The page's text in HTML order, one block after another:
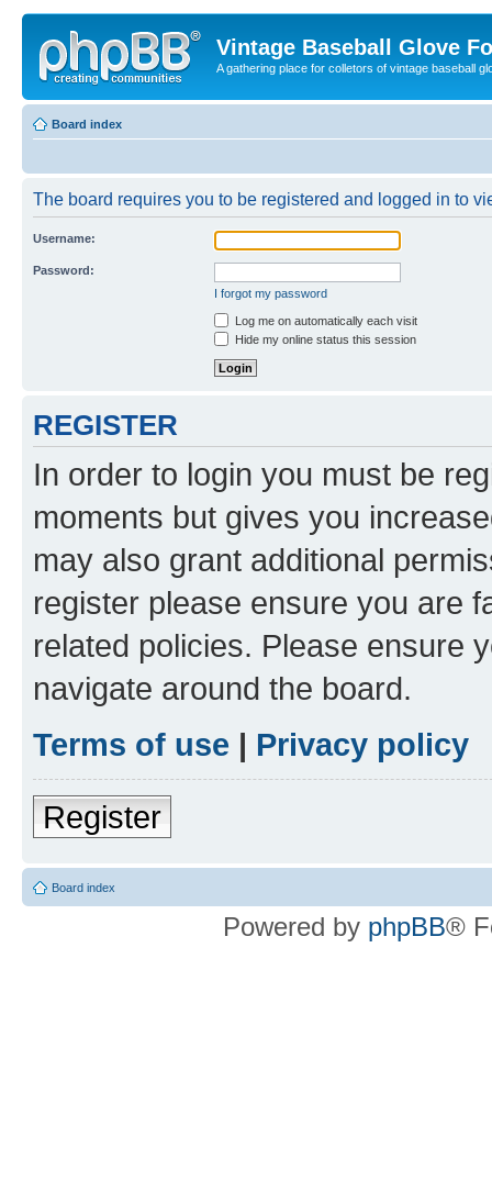
Vintage Baseball Glove
A gathering place for colletors of vintage baseball
Board index
The board requires you to be registered and logged in to
Username:
Password:
I forgot my password
Log me on automatically each visit
Hide my online status this session
REGISTER
In order to login you must be
moments but gives you
may also grant additional
register please ensure you are
related policies. Please ensure
navigate around the board.
Terms of use | Privacy policy
Register
Board index
Powered by phpBB®